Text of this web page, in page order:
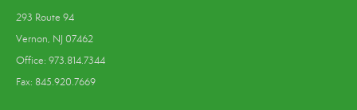
293 Route 94
Vernon, NJ 07462
Office: 973.814.7344
Fax: 845.920.7669